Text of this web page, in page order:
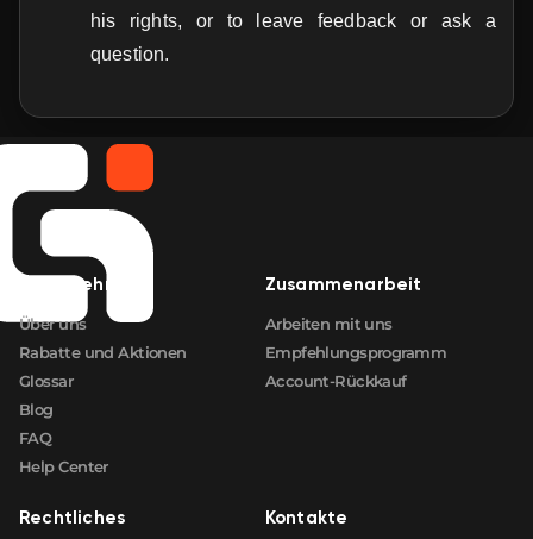
his rights, or to leave feedback or ask a
question.
Unternehmen
Über uns
Rabatte und Aktionen
Glossar
Blog
FAQ
Help Center
Zusammenarbeit
Arbeiten mit uns
Empfehlungsprogramm
Account-Rückkauf
Rechtliches Kontakte